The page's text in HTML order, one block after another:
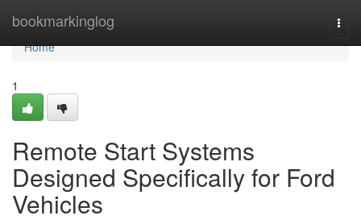
bookmarkinglog
Home
Home
1
Remote Start Systems
Designed Specifically for Ford
Vehicles